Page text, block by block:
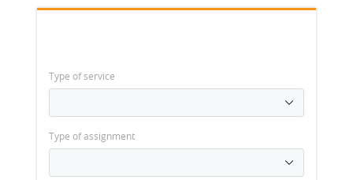
Type of service
Type of assignment